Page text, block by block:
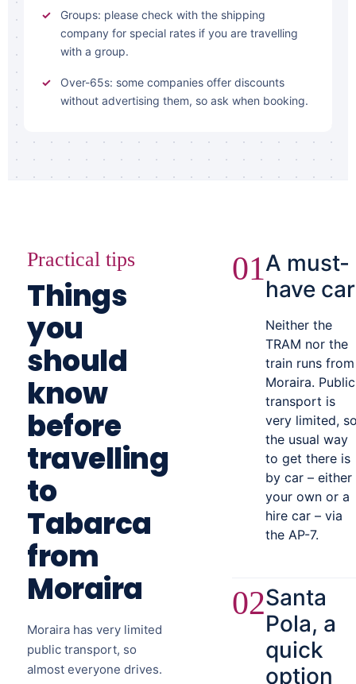
Groups: please check with the shipping
company for special rates if you are travelling
with a group.
Over-65s: some companies offer discounts
without advertising them, so ask when booking.
Practical tips
Things
you
should
know
before
travelling
to
Tabarca
from
Moraira
Moraira has very limited
public transport, so
almost everyone drives.
01A must-
have car
Neither the
TRAM nor the
train runs from
Moraira. Public
transport is
very limited,
the usual way
to get there is
by car – either
your own or a
hire car – via
the AP-7.
02Santa
Pola, a
quick
option